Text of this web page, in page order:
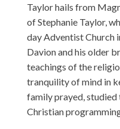
Taylor hails from
of Stephanie Taylor,
day Adventist Church
Davion and his older
teachings of the
tranquility of mind in
family prayed,
Christian